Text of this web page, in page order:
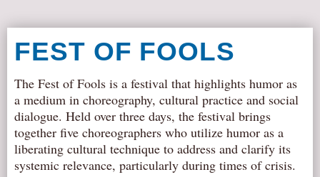
PRODUCTION ARCHIVE
ABOUT US
NEWS
IN THE MEDIA
PRESS MATERIAL
NEWSLETTER
FEST OF FOOLS
The Fest of Fools is a festival that highlights humor as
a medium in choreography, cultural practice and social
dialogue. Held over three days, the festival brings
together five choreographers who utilize humor as a
liberating cultural technique to address and clarify its
systemic relevance, particularly during times of crisis.